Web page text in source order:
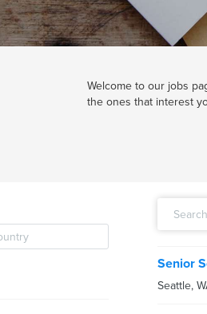
Welcome to our jobs
the ones that interest
Senior
Seattle,